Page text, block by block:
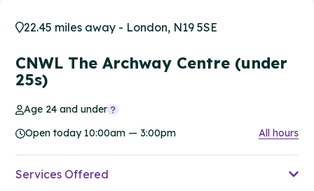
22.45 miles away - London, N19 5SE
CNWL The Archway Centre (under
25s)
Age 24 and under
Open today 10:00am — 3:00pm
All hours
Services Offered